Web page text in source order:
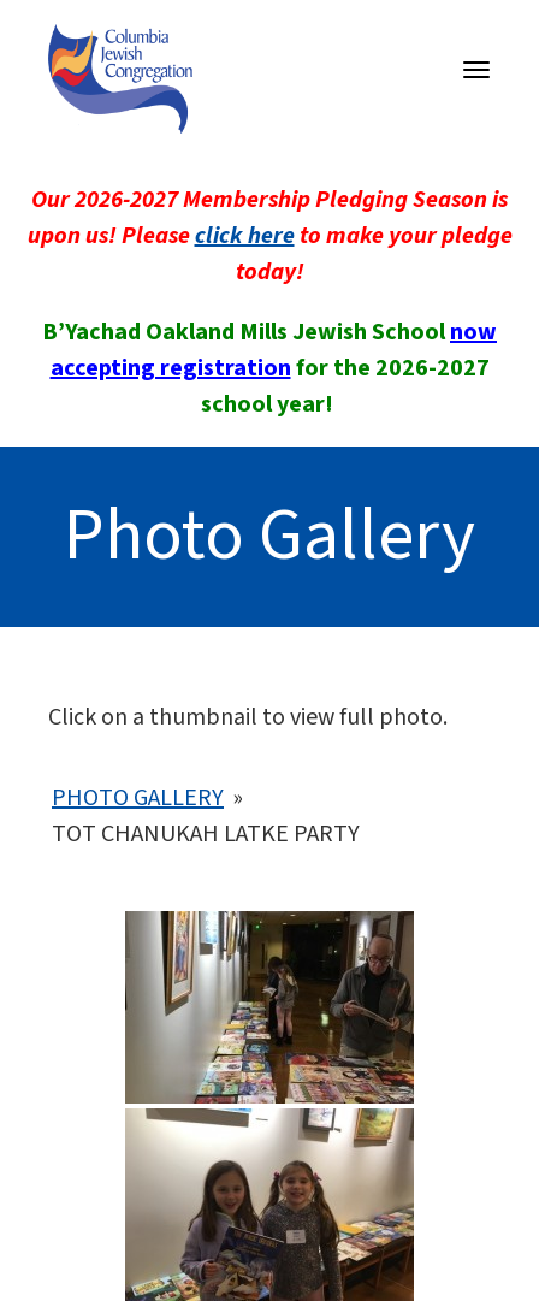
Toggle
Our 2026-2027 Membership Pledging Season is
upon us! Pleaseclick hereto make your pledge
today!
B’Yachad Oakland Mills Jewish Schoolnow
accepting registrationfor the 2026-2027
school year!
Photo Gallery
Click on a thumbnail to view full photo.
PHOTO GALLERY »
TOT CHANUKAH LATKE PARTY